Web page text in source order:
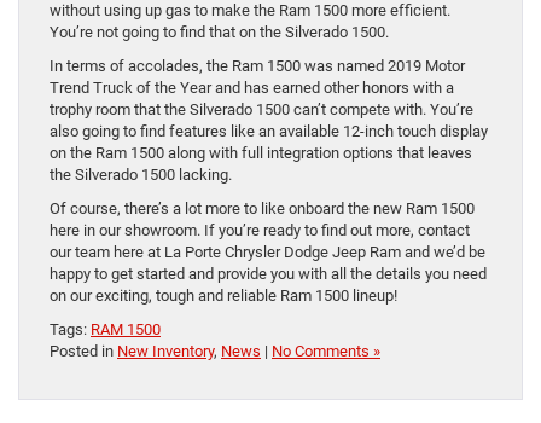
without using up gas to make the Ram 1500 more efficient.
You’re not going to find that on the Silverado 1500.
In terms of accolades, the Ram 1500 was named 2019 Motor
Trend Truck of the Year and has earned other honors with a
trophy room that the Silverado 1500 can’t compete with. You’re
also going to find features like an available 12-inch touch display
on the Ram 1500 along with full integration options that leaves
the Silverado 1500 lacking.
Of course, there’s a lot more to like onboard the new Ram 1500
here in our showroom. If you’re ready to find out more, contact
our team here at La Porte Chrysler Dodge Jeep Ram and we’d be
happy to get started and provide you with all the details you need
on our exciting, tough and reliable Ram 1500 lineup!
Tags: RAM 1500
Posted in New Inventory, News | No Comments »